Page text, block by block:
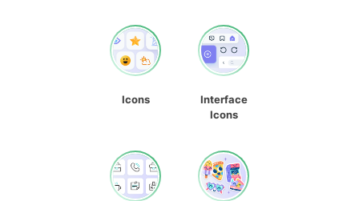
Icons
Interface
Icons